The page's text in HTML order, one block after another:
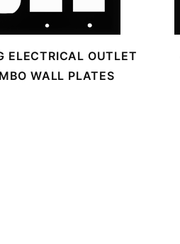
ELECTRICAL OUTLET
WALL PLATES